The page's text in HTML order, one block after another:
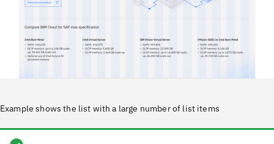
Example shows the list with a large number of list items